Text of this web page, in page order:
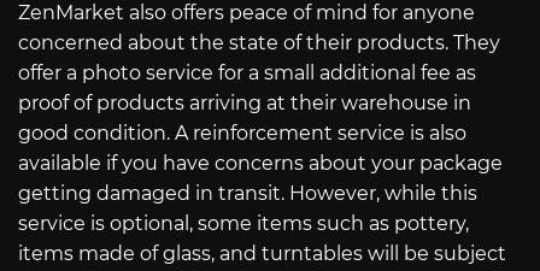
ZenMarket also offers peace of mind for anyone
concerned about the state of their products. They
offer a photo service for a small additional fee as
proof of products arriving at their warehouse in
good condition. A reinforcement service is also
available if you have concerns about your package
getting damaged in transit. However, while this
service is optional, some items such as pottery,
items made of glass, and turntables will be subject